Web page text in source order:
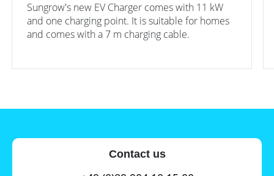
Sungrow's new EV Charger comes with 11 kW
and one charging point. It is suitable for homes
and comes with a 7 m charging cable.
Contact us